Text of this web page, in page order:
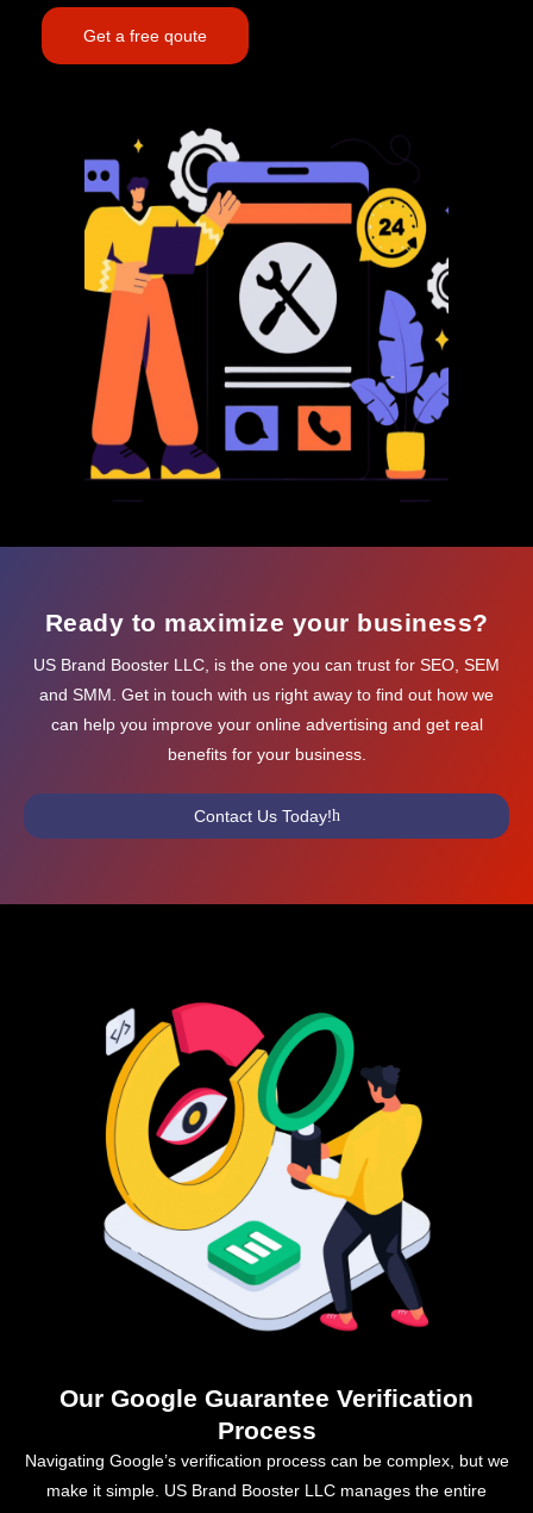
Get a free qoute
Ready to maximize your business?
US Brand Booster LLC, is the one you can trust for SEO, SEM
and SMM. Get in touch with us right away to find out how we
can help you improve your online advertising and get real
benefits for your business.
Contact Us Today!
Our Google Guarantee Verification
Process
Navigating Google’s verification process can be complex, but we
make it simple. US Brand Booster LLC manages the entire